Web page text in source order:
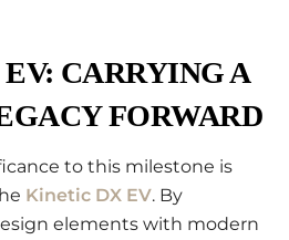
CARRYING A
FORWARD
to this milestone is
Kinetic DX EV. By
elements with modern